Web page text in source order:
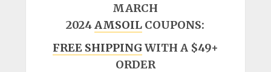
MARCH
2024AMSOIL COUPONS:
FREE SHIPPING WITH A $49+
ORDER